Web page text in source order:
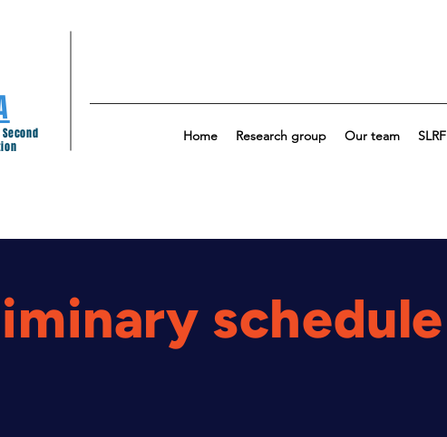
Home Research group Our team SLRF
schedule